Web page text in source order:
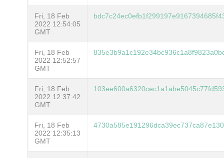
Fri, 18 Feb
2022 12:54:05
GMT
Fri, 18 Feb
2022 12:52:57
GMT
Fri, 18 Feb
2022 12:37:42
GMT
Fri, 18 Feb
2022 12:35:13
GMT